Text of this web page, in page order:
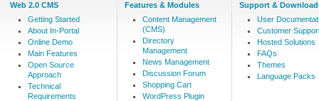
Web 2.0 CMS
Getting Started
About In-Portal
Online Demo
Main Features
Open Source
Approach
Technical
Requirements
Features & Modules
Content Management
(CMS)
Directory
Management
News Management
Discussion Forum
Shopping Cart
WordPress Plugin
Support &
User
Customer
Hosted Solutions
FAQs
Themes
Language Packs